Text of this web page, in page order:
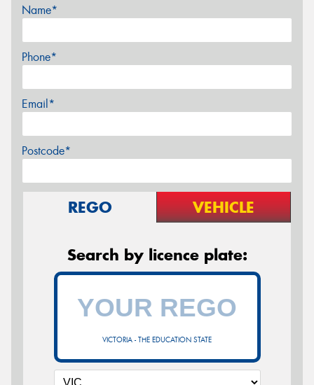
Name*
Phone*
Email*
Postcode*
REGO VEHICLE
Search by licence plate:
VICTORIA - THE EDUCATION STATE